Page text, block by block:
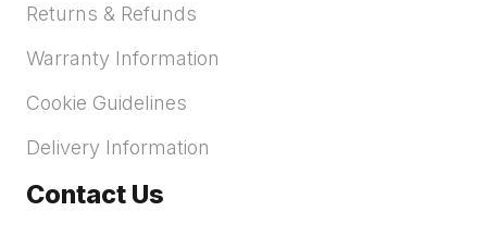
Returns & Refunds
Warranty Information
Cookie Guidelines
Delivery Information
Contact Us